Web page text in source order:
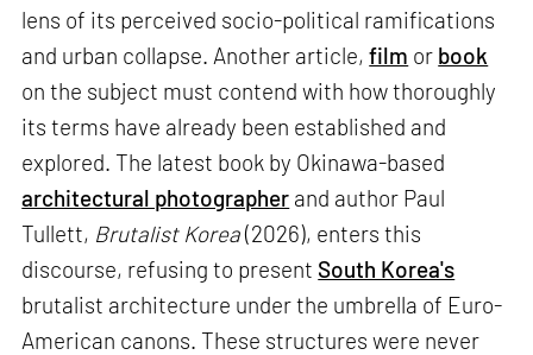
lens of its perceived socio-political ramifications
and urban collapse. Another article,film or book
on the subject must contend with how thoroughly
its terms have already been established and
explored. The latest book by Okinawa-based
architectural photographer and author Paul
Tullett, Brutalist Korea(2026), enters this
discourse, refusing to present South Korea's
brutalist architecture under the umbrella of Euro-
American canons. These structures were never